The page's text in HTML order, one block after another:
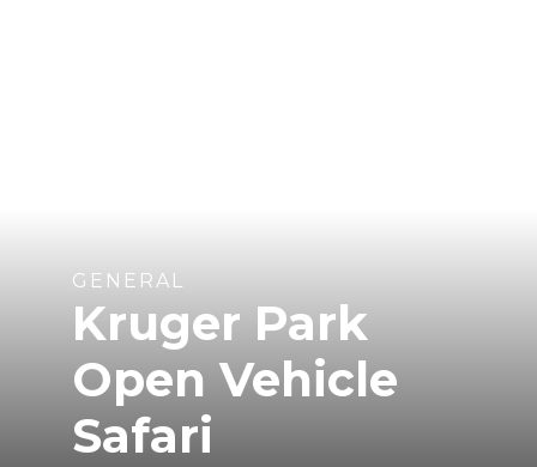
GENERAL
Kruger Park
Open Vehicle
Safari